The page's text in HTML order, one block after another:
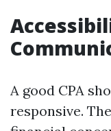
A good CPA
responsive.